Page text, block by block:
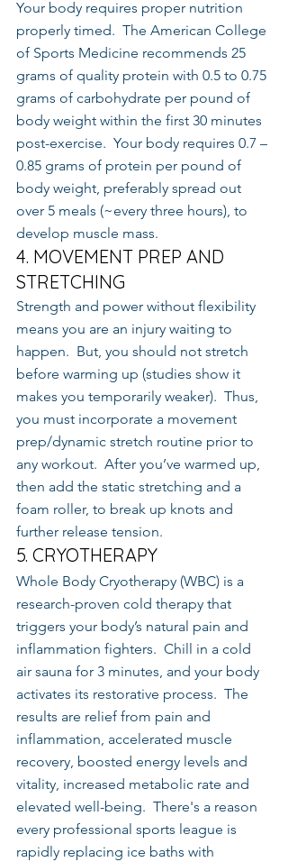
Your body requires proper nutrition
properly timed.  The American College
of Sports Medicine recommends 25
grams of quality protein with 0.5 to 0.75
grams of carbohydrate per pound of
body weight within the first 30 minutes
post-exercise.  Your body requires 0.7 –
0.85 grams of protein per pound of
body weight, preferably spread out
over 5 meals (~every three hours), to
develop muscle mass.
4. MOVEMENT PREP AND
STRETCHING
Strength and power without flexibility
means you are an injury waiting to
happen.  But, you should not stretch
before warming up (studies show it
makes you temporarily weaker).  Thus,
you must incorporate a movement
prep/dynamic stretch routine prior to
any workout.  After you’ve warmed up,
then add the static stretching and a
foam roller, to break up knots and
further release tension.
5. CRYOTHERAPY
Whole Body Cryotherapy (WBC) is a
research-proven cold therapy that
triggers your body’s natural pain and
inflammation fighters.  Chill in a cold
air sauna for 3 minutes, and your body
activates its restorative process.  The
results are relief from pain and
inflammation, accelerated muscle
recovery, boosted energy levels and
vitality, increased metabolic rate and
elevated well-being.  There's a reason
every professional sports league is
rapidly replacing ice baths with